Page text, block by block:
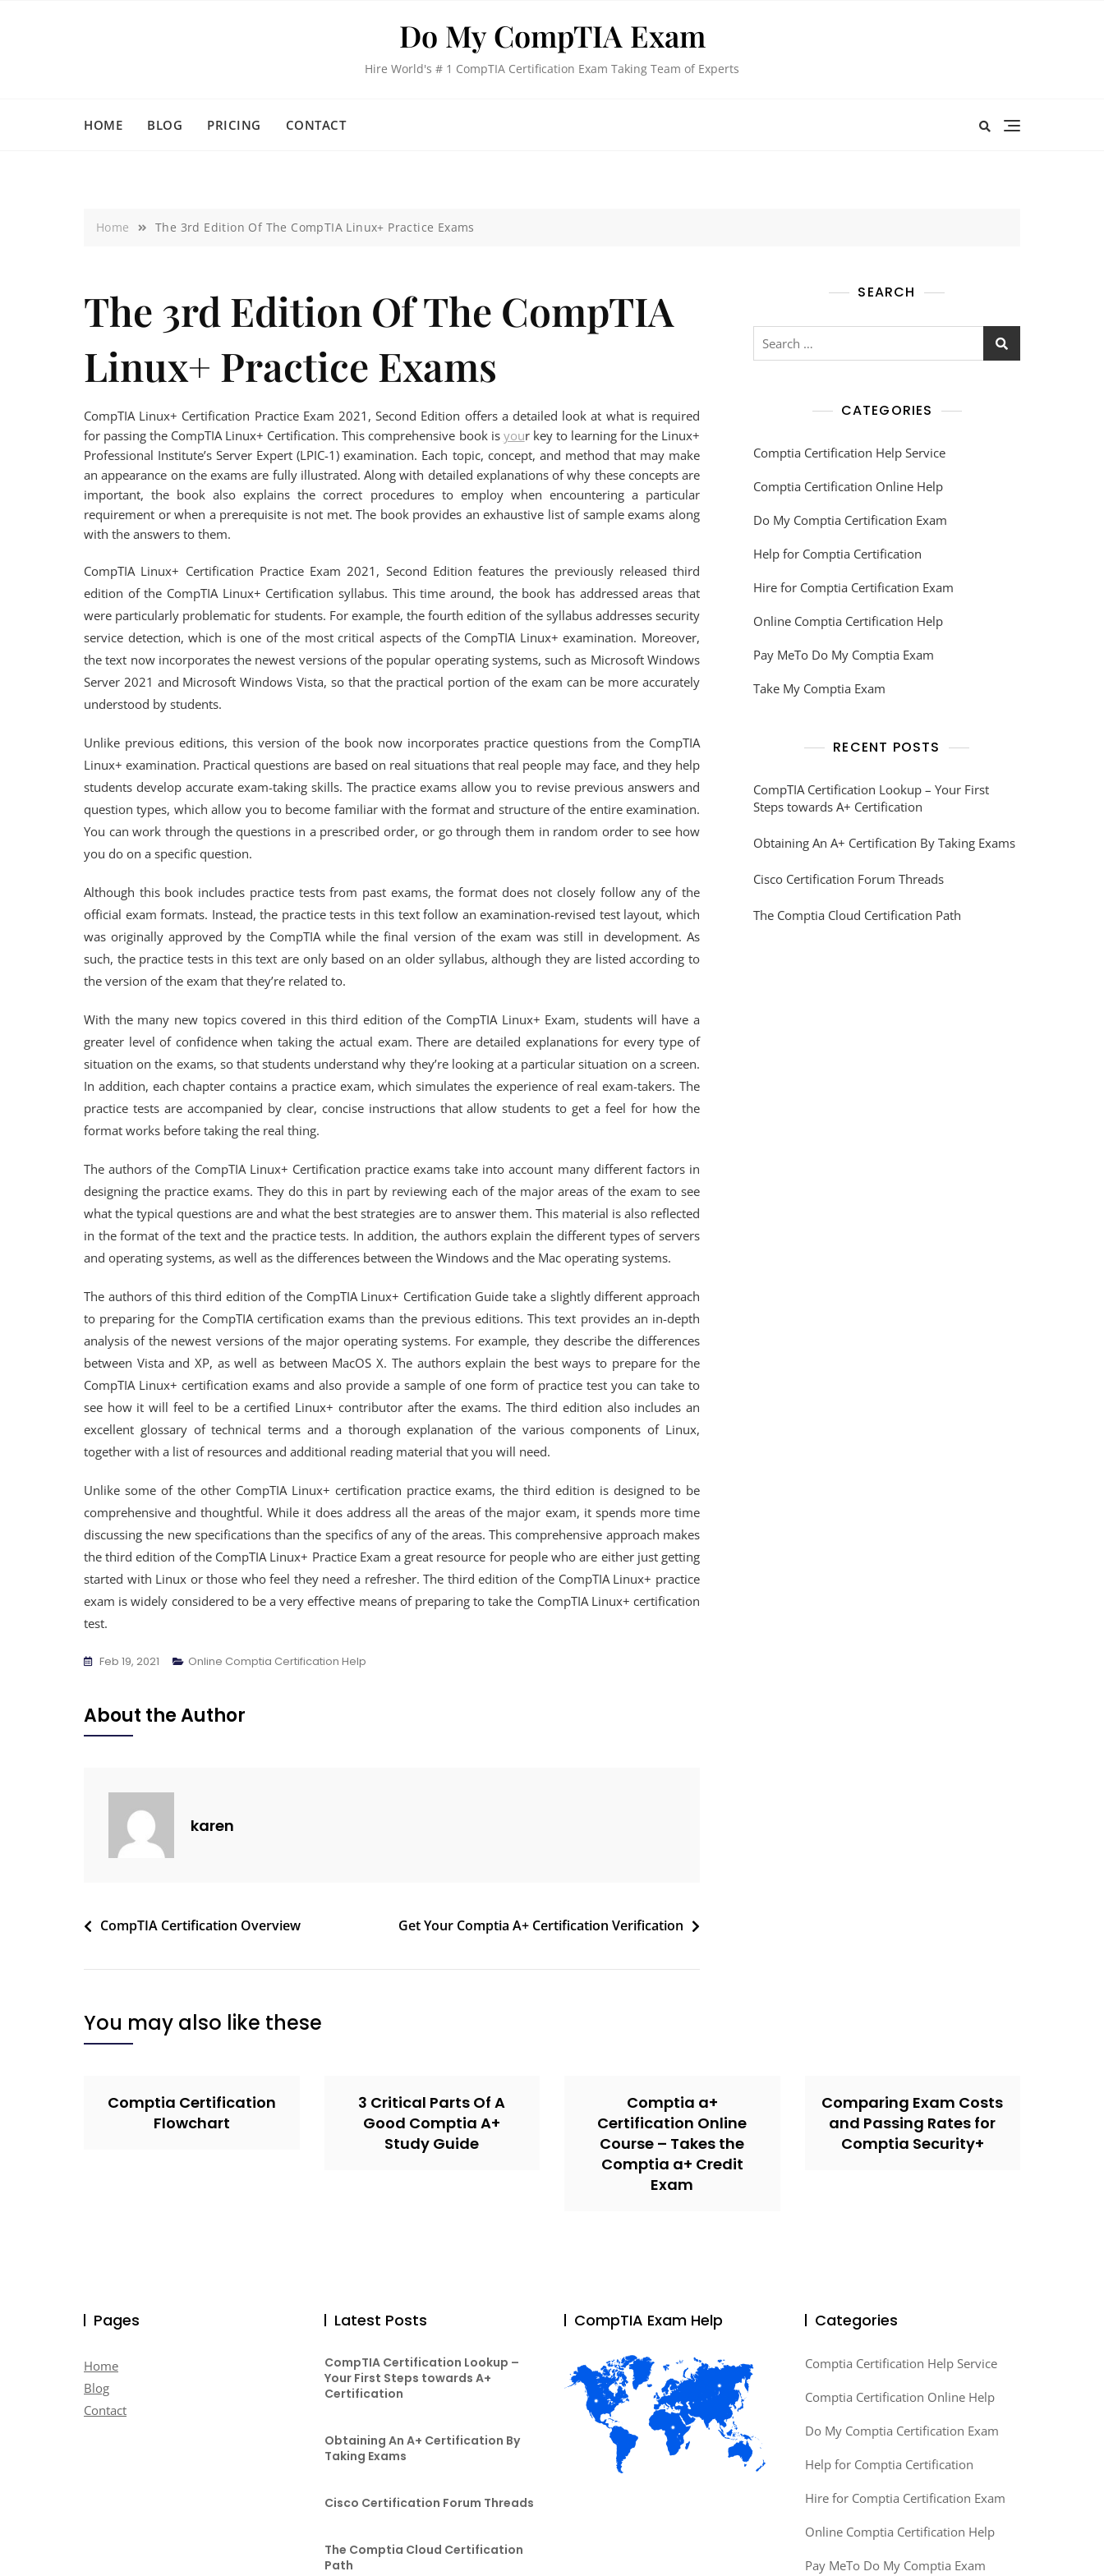
Do My CompTIA Exam
Hire World's # 1 CompTIA Certification Exam Taking Team of Experts
HOME BLOG PRICING CONTACT
Home The 3rd Edition Of The CompTIA Linux+ Practice Exams
The 3rd Edition Of The CompTIA
Linux+ Practice Exams
CompTIA Linux+ Certification Practice Exam 2021, Second Edition offers a detailed look at what is required
for passing the CompTIA Linux+ Certification. This comprehensive book is your key to learning for the Linux+
Professional Institute’s Server Expert (LPIC-1) examination. Each topic, concept, and method that may make
an appearance on the exams are fully illustrated. Along with detailed explanations of why these concepts are
important, the book also explains the correct procedures to employ when encountering a particular
requirement or when a prerequisite is not met. The book provides an exhaustive list of sample exams along
with the answers to them.
CompTIA Linux+ Certification Practice Exam 2021, Second Edition features the previously released third
edition of the CompTIA Linux+ Certification syllabus. This time around, the book has addressed areas that
were particularly problematic for students. For example, the fourth edition of the syllabus addresses security
service detection, which is one of the most critical aspects of the CompTIA Linux+ examination. Moreover,
the text now incorporates the newest versions of the popular operating systems, such as Microsoft Windows
Server 2021 and Microsoft Windows Vista, so that the practical portion of the exam can be more accurately
understood by students.
Unlike previous editions, this version of the book now incorporates practice questions from the CompTIA
Linux+ examination. Practical questions are based on real situations that real people may face, and they help
students develop accurate exam-taking skills. The practice exams allow you to revise previous answers and
question types, which allow you to become familiar with the format and structure of the entire examination.
You can work through the questions in a prescribed order, or go through them in random order to see how
you do on a specific question.
Although this book includes practice tests from past exams, the format does not closely follow any of the
official exam formats. Instead, the practice tests in this text follow an examination-revised test layout, which
was originally approved by the CompTIA while the final version of the exam was still in development. As
such, the practice tests in this text are only based on an older syllabus, although they are listed according to
the version of the exam that they’re related to.
With the many new topics covered in this third edition of the CompTIA Linux+ Exam, students will have a
greater level of confidence when taking the actual exam. There are detailed explanations for every type of
situation on the exams, so that students understand why they’re looking at a particular situation on a screen.
In addition, each chapter contains a practice exam, which simulates the experience of real exam-takers. The
practice tests are accompanied by clear, concise instructions that allow students to get a feel for how the
format works before taking the real thing.
The authors of the CompTIA Linux+ Certification practice exams take into account many different factors in
designing the practice exams. They do this in part by reviewing each of the major areas of the exam to see
what the typical questions are and what the best strategies are to answer them. This material is also reflected
in the format of the text and the practice tests. In addition, the authors explain the different types of servers
and operating systems, as well as the differences between the Windows and the Mac operating systems.
The authors of this third edition of the CompTIA Linux+ Certification Guide take a slightly different approach
to preparing for the CompTIA certification exams than the previous editions. This text provides an in-depth
analysis of the newest versions of the major operating systems. For example, they describe the differences
between Vista and XP, as well as between MacOS X. The authors explain the best ways to prepare for the
CompTIA Linux+ certification exams and also provide a sample of one form of practice test you can take to
see how it will feel to be a certified Linux+ contributor after the exams. The third edition also includes an
excellent glossary of technical terms and a thorough explanation of the various components of Linux,
together with a list of resources and additional reading material that you will need.
Unlike some of the other CompTIA Linux+ certification practice exams, the third edition is designed to be
comprehensive and thoughtful. While it does address all the areas of the major exam, it spends more time
discussing the new specifications than the specifics of any of the areas. This comprehensive approach makes
the third edition of the CompTIA Linux+ Practice Exam a great resource for people who are either just getting
started with Linux or those who feel they need a refresher. The third edition of the CompTIA Linux+ practice
exam is widely considered to be a very effective means of preparing to take the CompTIA Linux+ certification
test.
Feb 19, 2021 Online Comptia Certification Help
About the Author
karen
CompTIA Certification Overview Get Your Comptia A+ Certification Verification
SEARCH
CATEGORIES
Comptia Certification Help Service
Comptia Certification Online Help
Do My Comptia Certification Exam
Help for Comptia Certification
Hire for Comptia Certification Exam
Online Comptia Certification Help
Pay MeTo Do My Comptia Exam
Take My Comptia Exam
RECENT POSTS
CompTIA Certification Lookup – Your First
Steps towards A+ Certification
Obtaining An A+ Certification By Taking Exams
Cisco Certification Forum Threads
The Comptia Cloud Certification Path
You may also like these
Comptia Certification
Flowchart
3 Critical Parts Of A
Good Comptia A+
Study Guide
Comptia a+
Certification Online
Course – Takes the
Comptia a+ Credit
Exam
Comparing Exam Costs
and Passing Rates for
Comptia Security+
Pages
Home
Blog
Contact
Latest Posts
CompTIA Certification Lookup –
Your First Steps towards A+
Certification
Obtaining An A+ Certification By
Taking Exams
Cisco Certification Forum Threads
The Comptia Cloud Certification
Path
CompTIA Exam Help Categories
Comptia Certification Help Service
Comptia Certification Online Help
Do My Comptia Certification Exam
Help for Comptia Certification
Hire for Comptia Certification Exam
Online Comptia Certification Help
Pay MeTo Do My Comptia Exam